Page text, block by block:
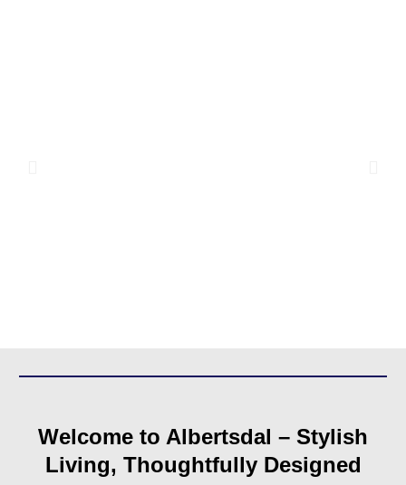
Welcome to Albertsdal – Stylish
Living, Thoughtfully Designed